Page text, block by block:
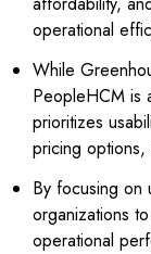
operational
While
PeopleHCM is
prioritizes
pricing options,
By focusing on
organizations
operational